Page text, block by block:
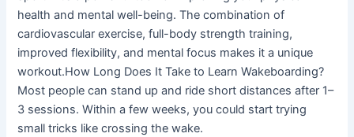
health and mental well-being. The combination of
cardiovascular exercise, full-body strength training,
improved flexibility, and mental focus makes it a unique
workout.How Long Does It Take to Learn Wakeboarding?
Most people can stand up and ride short distances after 1–
3 sessions. Within a few weeks, you could start trying
small tricks like crossing the wake.